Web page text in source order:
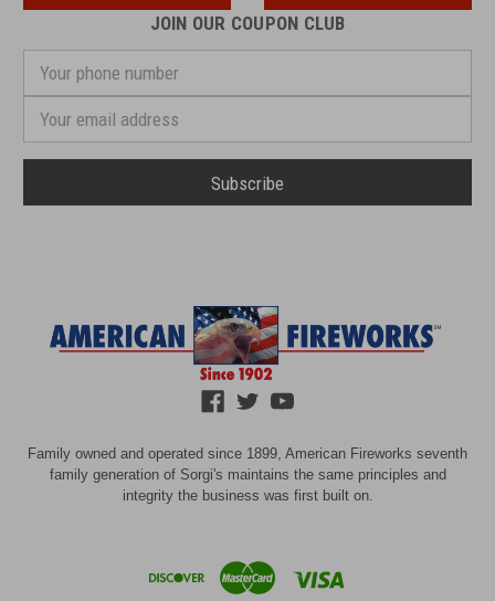
JOIN OUR COUPON CLUB
phone
Address
Family owned and operated since 1899, American Fireworks seventh
family generation of Sorgi's maintains the same principles and
integrity the business was first built on.